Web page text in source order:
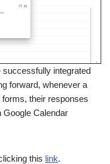
integrated
forward, whenever a
their responses
Google Calendar
this link.